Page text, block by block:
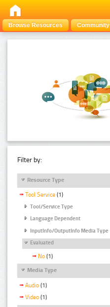
Browse Resources Community
Filter by:
Resource Type
Tool Service (1)
Tool/Service Type
Language Dependent
InputInfo/OutputInfo Media Type
Evaluated
No (1)
Media Type
Audio (1)
Video (1)